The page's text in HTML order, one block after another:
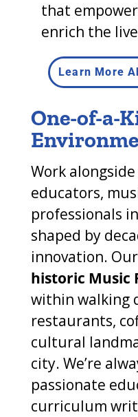
that
enrich the
Learn More
One-of-a-
Work
educators,
professionals
shaped by
innovation.
historic Music
within walking
restaurants,
cultural
city. We’re
passionate
curriculum